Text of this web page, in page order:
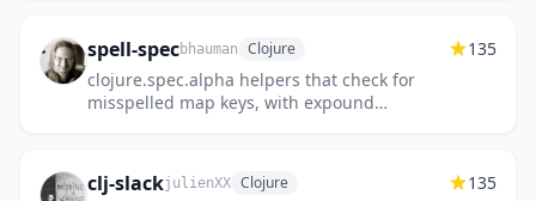
spell-specbhauman Clojure
clojure.spec.alpha helpers that check for
misspelled map keys, with expound
135
clj-slackjulienXX Clojure 135